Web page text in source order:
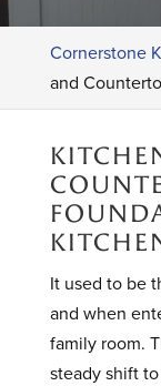
Cornerstone
and
It used to be
and when
family room.
steady shift